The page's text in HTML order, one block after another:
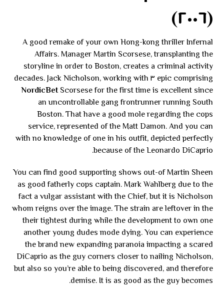
(٢٠٠٦)
A good remake of your own Hong-kong thriller Infernal
Affairs. Manager Martin Scorsese, transplanting the
storyline in order to Boston, creates a criminal activity
epic comprising ٣ decades. Jack Nicholson, working with
NordicBetScorsese for the first time is excellent since
an uncontrollable gang frontrunner running South
Boston. That have a good mole regarding the cops
service, represented of the Matt Damon. And you can
with no knowledge of one in his outfit, depicted perfectly
because of the Leonardo DiCaprio.
You can find good supporting shows out-of Martin Sheen
as good fatherly cops captain. Mark Wahlberg due to the
fact a vulgar assistant with the Chief, but it is Nicholson
whom reigns over the image. The strain are leftover in the
their tightest during while the development to own one
another young dudes mode dying. You can experience
the brand new expanding paranoia impacting a scared
DiCaprio as the guy corners closer to nailing Nicholson,
but also so you’re able to being discovered, and therefore
demise. It is as good as the guy becomes.